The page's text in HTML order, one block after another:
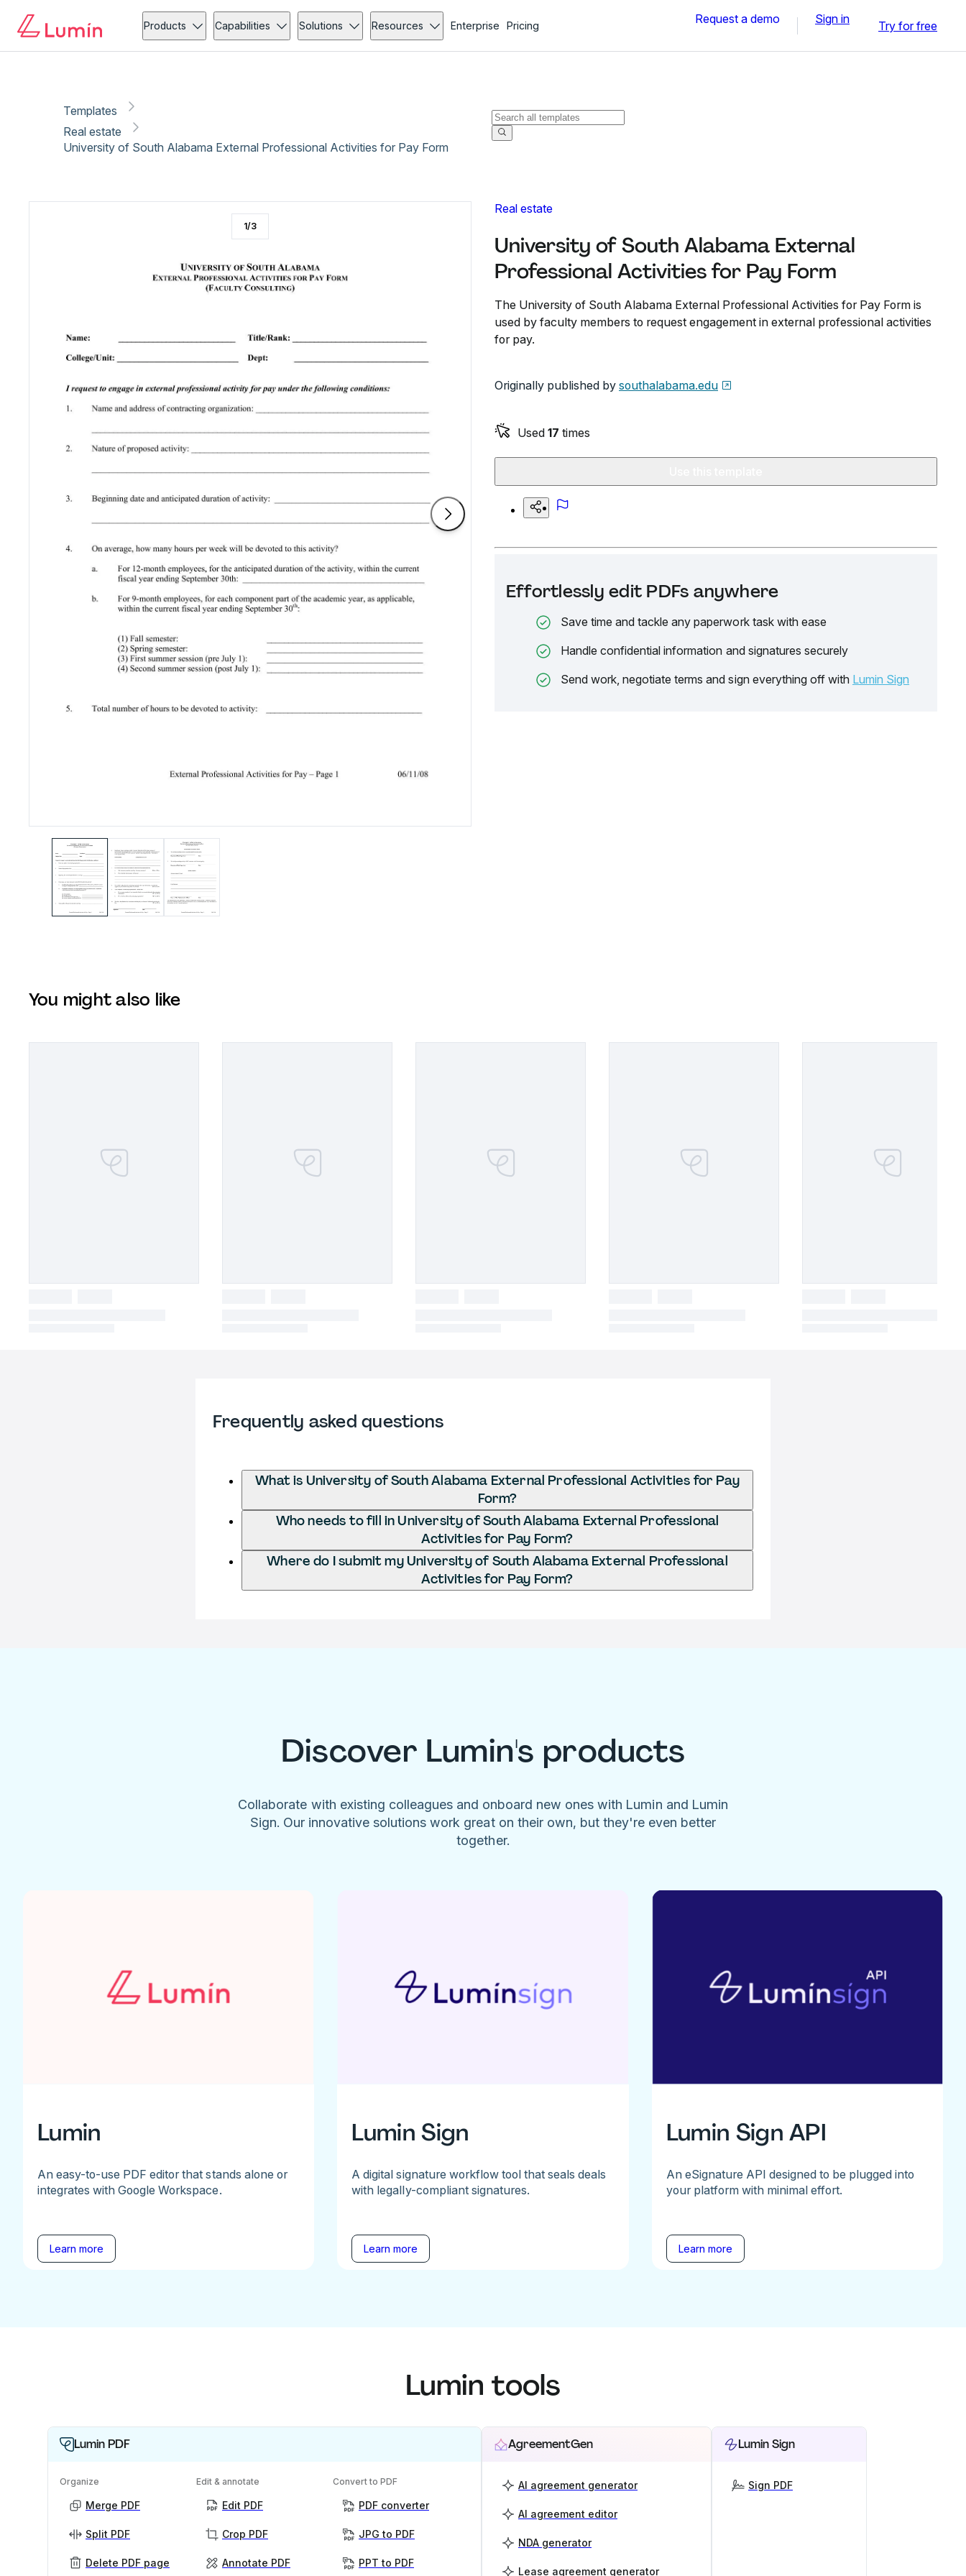
Products Capabilities Solutions Resources Enterprise Pricing Request a demo Sign in Try for free
Templates
Real estate
University of South Alabama External Professional Activities for Pay Form
Real estate
University of South Alabama External
Professional Activities for Pay Form
The University of South Alabama External Professional Activities for Pay Form is
used by faculty members to request engagement in external professional activities
for pay.
Originally published by southalabama.edu
Used 17 times
Effortlessly edit PDFs anywhere
Save time and tackle any paperwork task with ease
Handle confidential information and signatures securely
Send work, negotiate terms and sign everything off with Lumin Sign
1/3
You might also like
Frequently asked questions
What is University of South Alabama External Professional Activities for Pay
Form?
Who needs to fill in University of South Alabama External Professional
Activities for Pay Form?
Where do I submit my University of South Alabama External Professional
Activities for Pay Form?
Discover Lumin's products
Collaborate with existing colleagues and onboard new ones with Lumin and Lumin
Sign. Our innovative solutions work great on their own, but they're even better
together.
Lumin
An easy-to-use PDF editor that stands alone or
integrates with Google Workspace.
Learn more
Lumin Sign
A digital signature workflow tool that seals deals
with legally-compliant signatures.
Learn more
Lumin Sign API
An eSignature API designed to be plugged into
your platform with minimal effort.
Learn more
Lumin tools
Lumin PDF
Organize
Merge PDF
Split PDF
Delete PDF page
Edit & annotate
Edit PDF
Crop PDF
Annotate PDF
Convert to PDF
PDF converter
JPG to PDF
PPT to PDF
AgreementGen
AI agreement generator
AI agreement editor
NDA generator
Lease agreement generator
Lumin Sign
Sign PDF